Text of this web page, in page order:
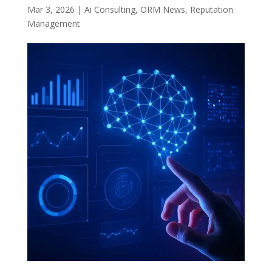
Mar 3, 2026 | Ai Consulting, ORM News, Reputation
Management